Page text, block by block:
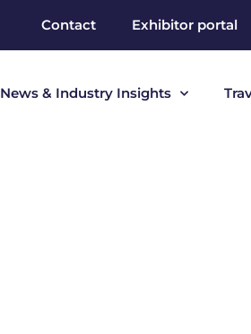
Contact Exhibitor portal
News & Industry Insights